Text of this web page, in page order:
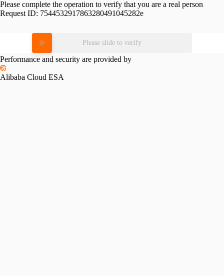
Please complete the operation to verify that you are a real person
Request ID: 7544532917863280491045282e
Please slide to verify
Performance and security are provided by
Alibaba Cloud ESA